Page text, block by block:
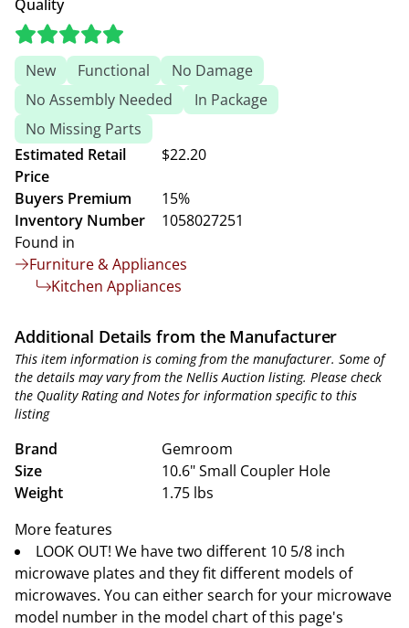
Quality
New Functional
No Damage
No Assembly Needed
In Package
No Missing Parts
Estimated Retail
Price
$22.20
Buyers Premium
15%
Inventory Number
1058027251
Found in
Furniture & Appliances
Kitchen Appliances
Additional Details from the Manufacturer
This item information is coming from the manufacturer. Some of
the details may vary from the Nellis Auction listing. Please check
the Quality Rating and Notes for information specific to this
listing
Brand
Gemroom
Size
10.6" Small Coupler Hole
Weight
1.75 lbs
More features
LOOK OUT! We have two different 10 5/8 inch
microwave plates and they fit different models of
microwaves. You can either search for your microwave
model number in the model chart of this page's